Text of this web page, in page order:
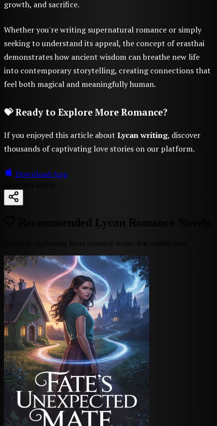
growth, and sacrifice.
Whether you're writing supernatural romance or simply
seeking to understand its appeal, the concept of erasthai
demonstrates how ancient wisdom can breathe new life
into contemporary storytelling, creating connections that
feel both magical and meaningfully human.
💝 Ready to Explore More Romance?
If you enjoyed this article about Lycan writing, discover
thousands of captivating love stories on our platform.
Download App
Recommended Lycan Romance Novels
Discover captivating lycan romance stories that readers love